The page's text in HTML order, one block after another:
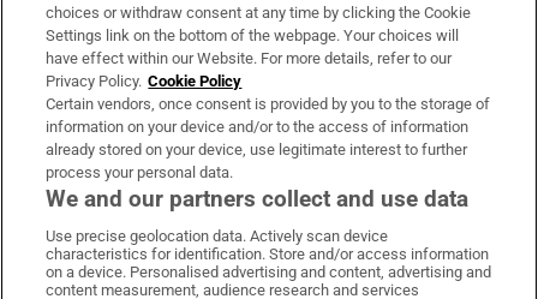
Irish Times Products & Services
OUR PARTNERS:
Irish Times on WhatsApp
Irish Times on Facebook
Irish Times on X
Irish Times on LinkedIn
Irish Times on Instagram
choices or withdraw consent at any time by clicking the Cookie
Settings link on the bottom of the webpage. Your choices will
have effect within our Website. For more details, refer to our
Privacy Policy. Cookie Policy
Certain vendors, once consent is provided by you to the storage of
information on your device and/or to the access of information
already stored on your device, use legitimate interest to further
process your personal data.
We and our partners collect and use data
Use precise geolocation data. Actively scan device
characteristics for identification. Store and/or access information
on a device. Personalised advertising and content, advertising and
content measurement, audience research and services